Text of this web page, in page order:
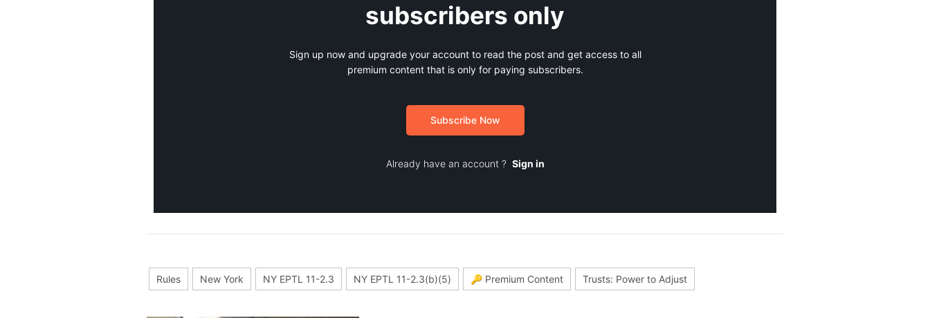
subscribers only
Sign up now and upgrade your account to read the post and get access to all
premium content that is only for paying subscribers.
Subscribe Now
Already have an account ? Sign in
Rules New York NY EPTL 11-2.3 NY EPTL 11-2.3(b)(5) 🔑 Premium Content Trusts: Power to Adjust